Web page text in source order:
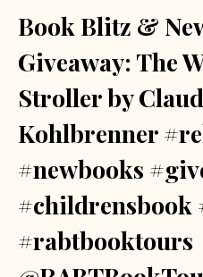
Book Blitz &
Giveaway: The
Stroller by
Kohlbrenner
#newbooks
#childrensbook
#rabtbooktours